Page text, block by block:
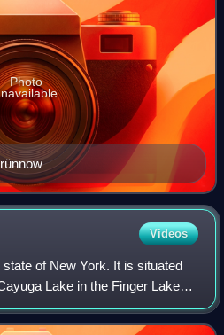
Photo
Videos
of New York. It is situated
Lake in the Finger Lakes
With a population of 32,108 as